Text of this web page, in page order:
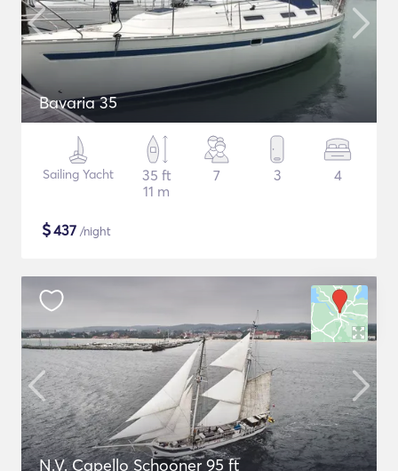
Bavaria 35
Sailing Yacht
35 ft
11 m
7 3 4
$437 /night
N.V. Capello Schooner 95 ft